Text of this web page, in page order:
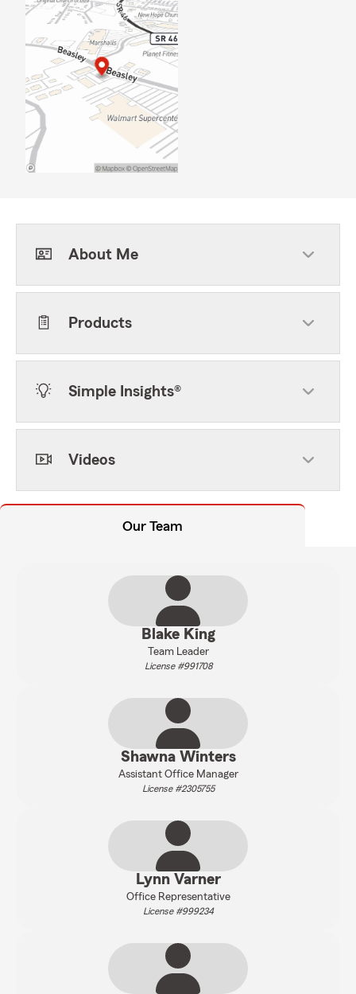
About Me
Products
Simple Insights®
Videos
Our Team
Blake King
Team Leader
License #991708
Shawna Winters
Assistant Office Manager
License #2305755
Lynn Varner
Office Representative
License #999234